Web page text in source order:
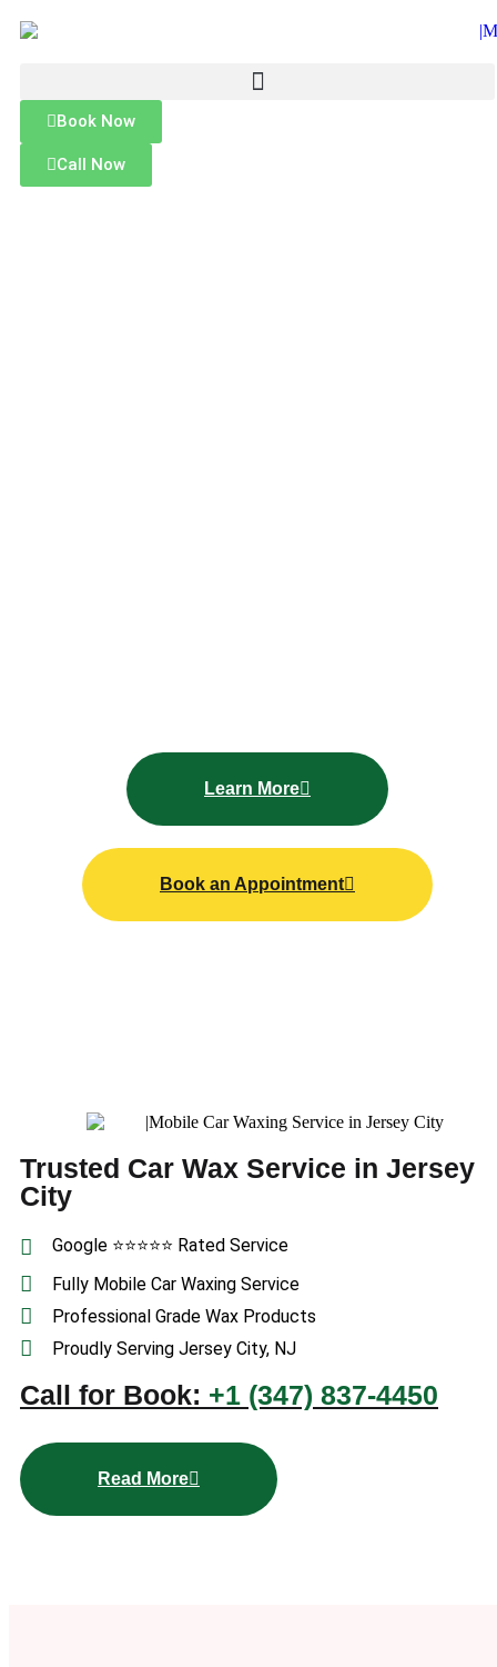
Book Now
Call Now
Learn More
Book an Appointment
Trusted Car Wax Service in Jersey
City
Google ⭐⭐⭐⭐⭐ Rated Service
Fully Mobile Car Waxing Service
Professional Grade Wax Products
Proudly Serving Jersey City, NJ
Call for Book: +1 (347) 837-4450
Read More